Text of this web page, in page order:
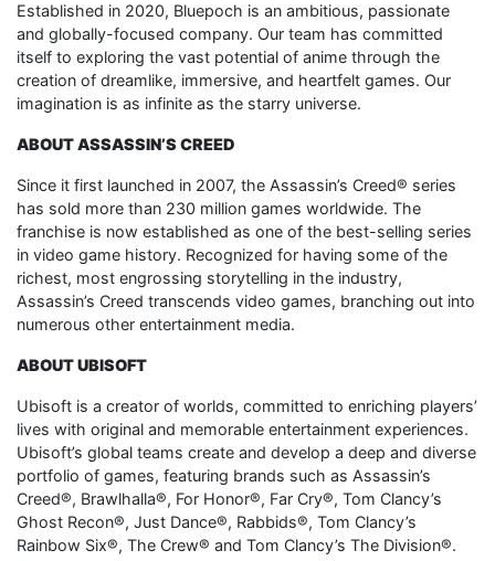
Established in 2020, Bluepoch is an ambitious, passionate
and globally-focused company. Our team has committed
itself to exploring the vast potential of anime through the
creation of dreamlike, immersive, and heartfelt games. Our
imagination is as infinite as the starry universe.
ABOUT ASSASSIN’S CREED
Since it first launched in 2007, the Assassin’s Creed® series
has sold more than 230 million games worldwide. The
franchise is now established as one of the best-selling series
in video game history. Recognized for having some of the
richest, most engrossing storytelling in the industry,
Assassin’s Creed transcends video games, branching out into
numerous other entertainment media.
ABOUT UBISOFT
Ubisoft is a creator of worlds, committed to enriching players’
lives with original and memorable entertainment experiences.
Ubisoft’s global teams create and develop a deep and diverse
portfolio of games, featuring brands such as Assassin’s
Creed®, Brawlhalla®, For Honor®, Far Cry®, Tom Clancy’s
Ghost Recon®, Just Dance®, Rabbids®, Tom Clancy’s
Rainbow Six®, The Crew® and Tom Clancy’s The Division®.